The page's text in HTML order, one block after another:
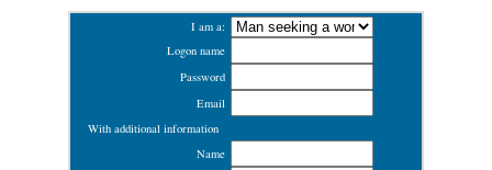
I am a:
Logon name
Password
Email
With additional information
Name